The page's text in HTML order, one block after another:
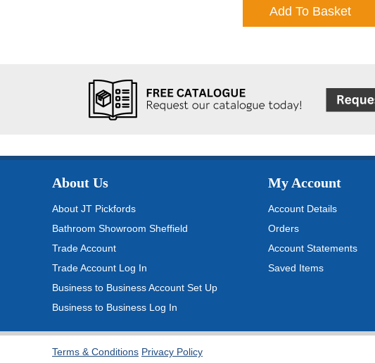
Add To Basket
About Us
About JT Pickfords
Bathroom Showroom Sheffield
Trade Account
Trade Account Log In
Business to Business Account Set Up
Business to Business Log In
My Account
Account Details
Orders
Account Statements
Saved Items
Terms & Conditions Privacy Policy